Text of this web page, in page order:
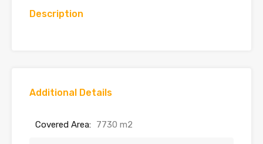
Description
Additional Details
Covered Area: 7730 m2